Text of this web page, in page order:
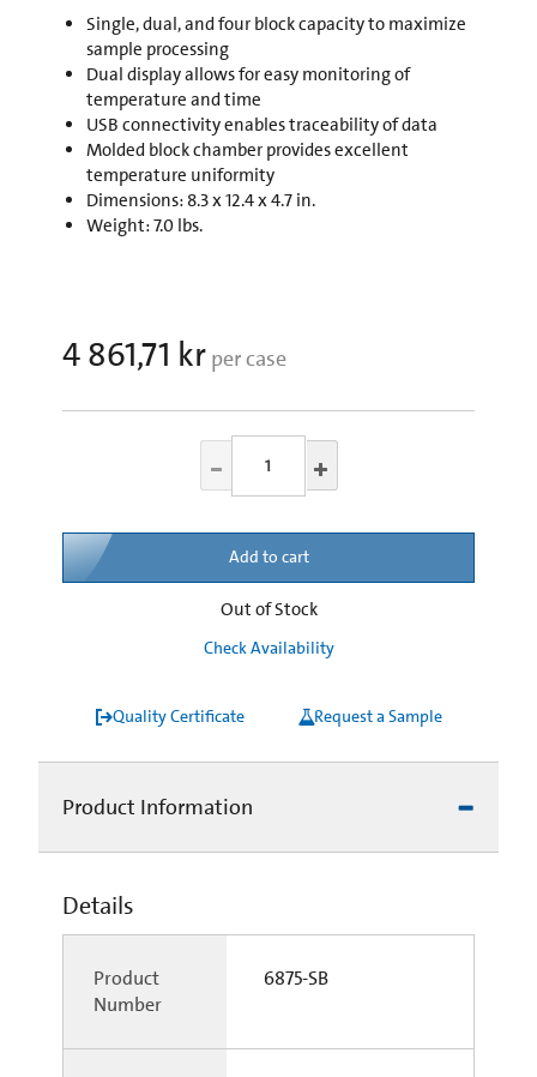
Single, dual, and four block capacity to maximize
sample processing
Dual display allows for easy monitoring of
temperature and time
USB connectivity enables traceability of data
Molded block chamber provides excellent
temperature uniformity
Dimensions: 8.3 x 12.4 x 4.7 in.
Weight: 7.0 lbs.
4 861,71 kr per case
Add to cart
Out of Stock
Check Availability
Quality Certificate Request a Sample
Product Information
Details
Product
Number
6875-SB